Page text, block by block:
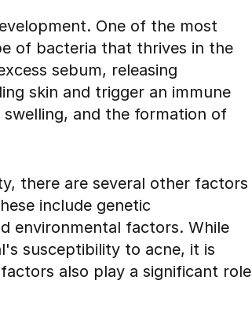
One of the most
of bacteria that thrives in the
sebum, releasing
skin and trigger an immune
swelling, and the formation of
there are several other factors
include genetic
environmental factors. While
susceptibility to acne, it is
also play a significant role